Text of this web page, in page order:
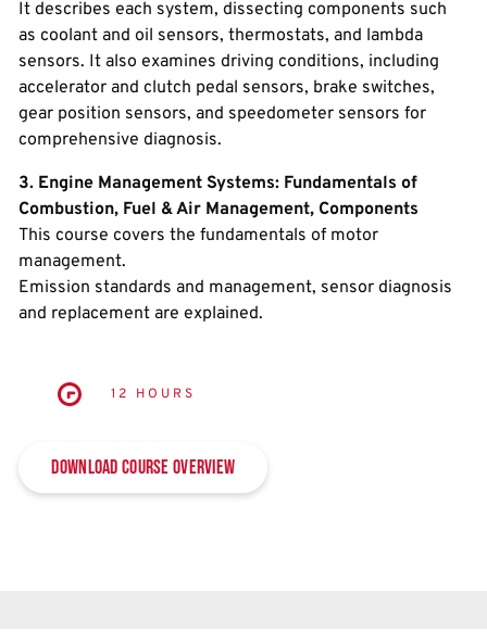
It describes each system, dissecting components such
as coolant and oil sensors, thermostats, and lambda
sensors. It also examines driving conditions, including
accelerator and clutch pedal sensors, brake switches,
gear position sensors, and speedometer sensors for
comprehensive diagnosis.
3. Engine Management Systems: Fundamentals of
Combustion, Fuel & Air Management, Components
This course covers the fundamentals of motor
management.
Emission standards and management, sensor diagnosis
and replacement are explained.
12 HOURS
Download Course Overview